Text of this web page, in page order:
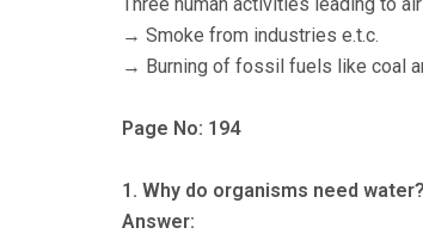
→ Smoke from industries e.t.c.
→ Burning of fossil fuels like coal
Page No: 194
1. Why do organisms need water?
Answer: